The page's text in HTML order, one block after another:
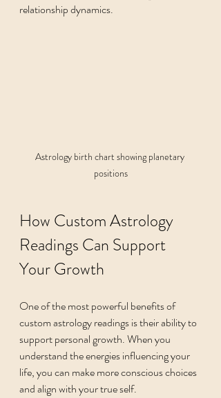
relationship dynamics.
Astrology birth chart showing planetary
positions
How Custom Astrology
Readings Can Support
Your Growth
One of the most powerful benefits of
custom astrology readings is their ability to
support personal growth. When you
understand the energies influencing your
life, you can make more conscious choices
and align with your true self.